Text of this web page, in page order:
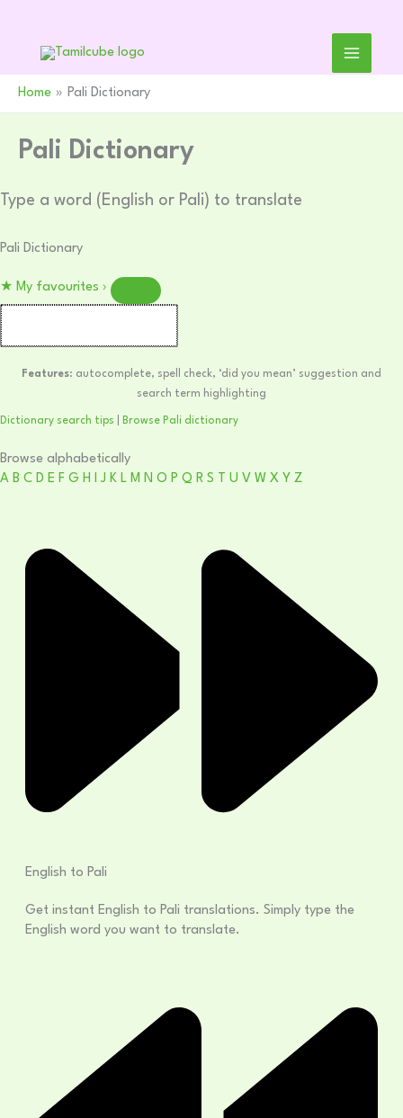
content
Home Pali Dictionary
Pali Dictionary
Type a word (English or Pali) to translate
Pali Dictionary
★ My favourites ›
Features: autocomplete, spell check, ‘did you mean’ suggestion and
search term highlighting
Dictionary search tips Browse Pali dictionary
Browse alphabetically
A B C D E F G H J K L M N O P Q R S U V W X Y Z
English to Pali
Get instant English to Pali translations. Simply type the
English word you want to translate.